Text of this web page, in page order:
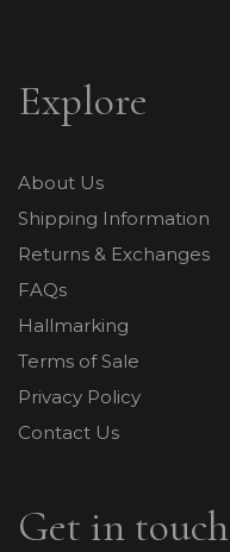
Explore
About Us
Shipping Information
Returns & Exchanges
FAQs
Hallmarking
Terms of Sale
Privacy Policy
Contact Us
Get in touch